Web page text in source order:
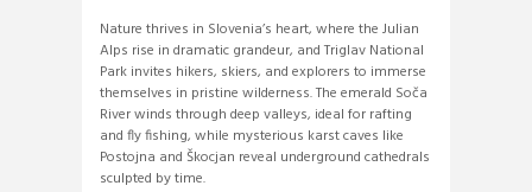
Nature thrives in Slovenia’s heart, where the Julian
Alps rise in dramatic grandeur, and Triglav National
Park invites hikers, skiers, and explorers to immerse
themselves in pristine wilderness. The emerald Soča
River winds through deep valleys, ideal for rafting
and fly fishing, while mysterious karst caves like
Postojna and Škocjan reveal underground cathedrals
sculpted by time.